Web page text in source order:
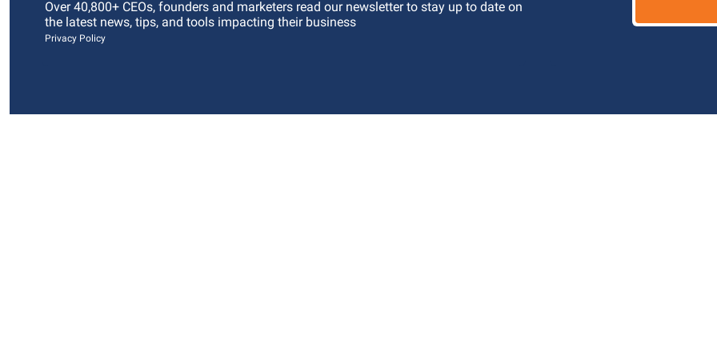
Over 40,800+ CEOs, founders and marketers read our newsletter to stay up to date on
the latest news, tips, and tools impacting their business
Privacy Policy